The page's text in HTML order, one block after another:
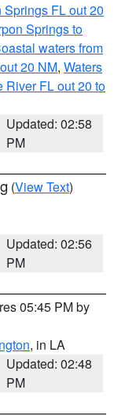
Springs FL out 20
Springs to
waters from
20 NM, Waters
River FL out 20 to
Updated: 02:58
PM
(View Text)
Updated: 02:56
PM
05:45 PM by
, in LA
Updated: 02:48
PM